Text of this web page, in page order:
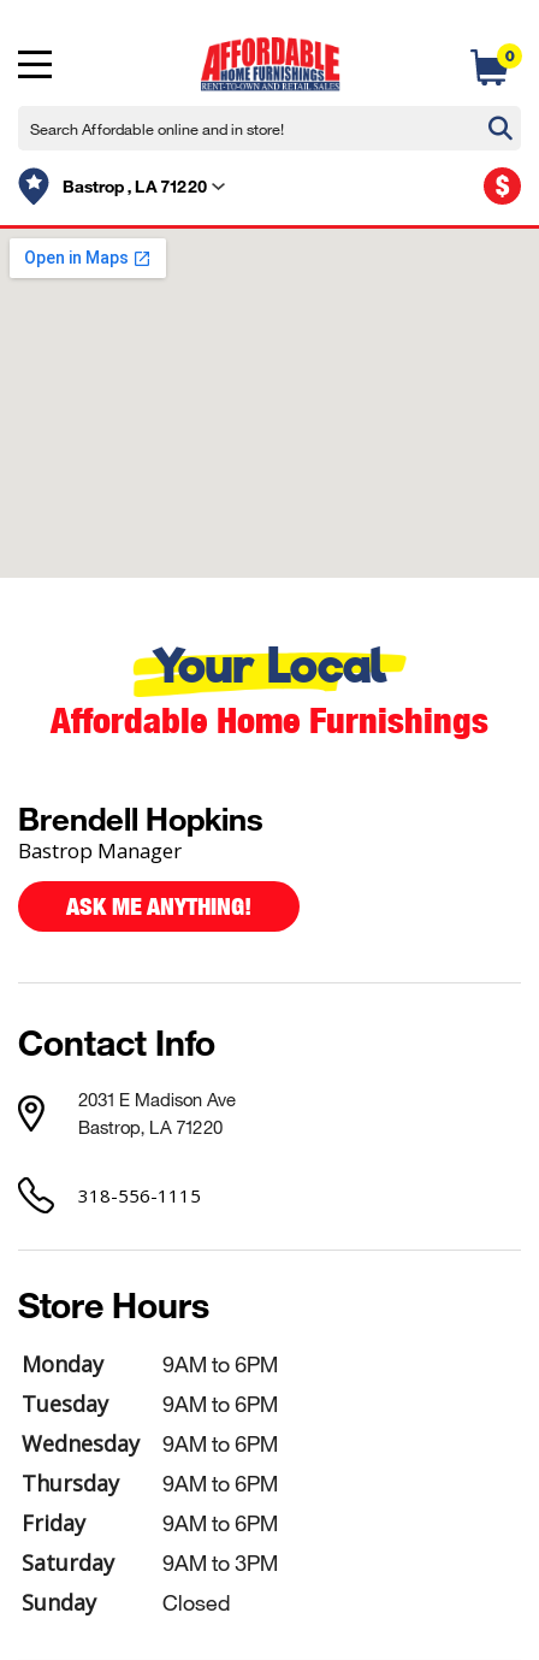
Bastrop , LA 71220
0
$
Your Local
Affordable Home Furnishings
Brendell Hopkins
Bastrop Manager
ASK ME ANYTHING!
Contact Info
2031 E Madison Ave
Bastrop, LA 71220
318-556-1115
Store Hours
Monday 9AM to 6PM
Tuesday 9AM to 6PM
Wednesday 9AM to 6PM
Thursday 9AM to 6PM
Friday 9AM to 6PM
Saturday 9AM to 3PM
Sunday Closed